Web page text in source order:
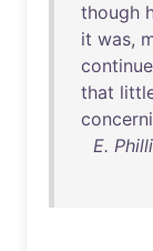
though
it was,
that
E.